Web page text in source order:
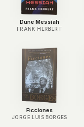
Dune Messiah
FRANK HERBERT
Ficciones
JORGE LUIS BORGES